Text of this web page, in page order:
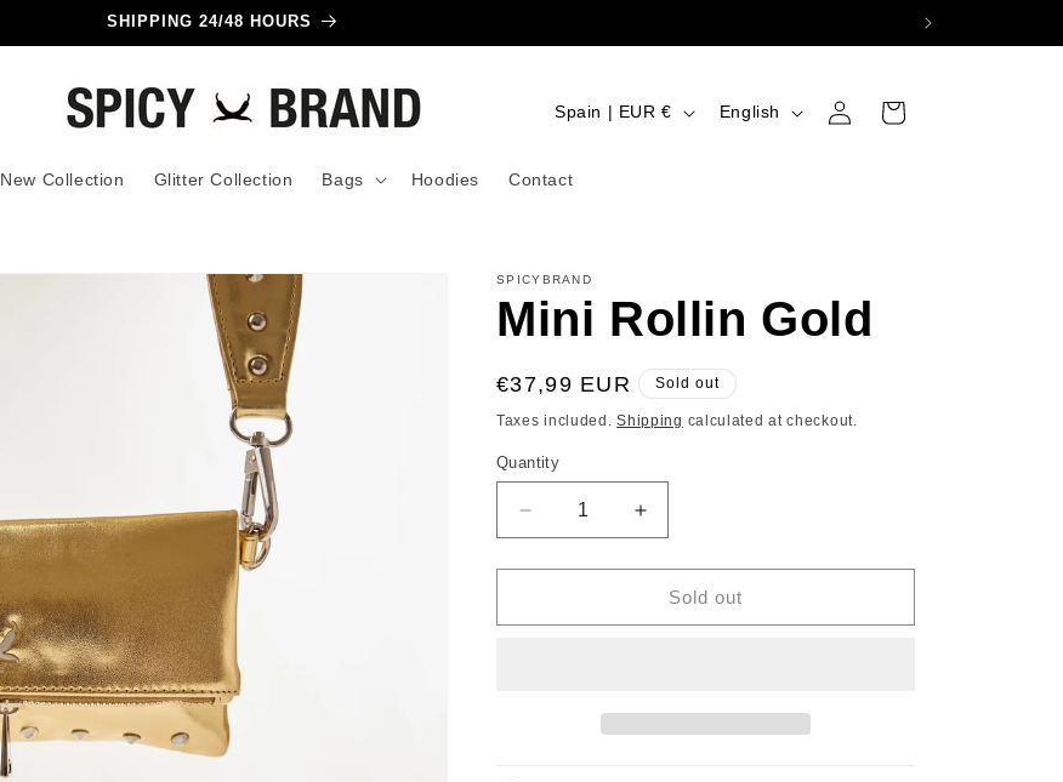
INTERNATIONAL SHIPPING!
New Collection Glitter Collection Bags Hoodies Contact
C
u
r
y
/
r
g
Spain | EUR €
L
a
g
e
English
in
Cart
SPICYBRAND
Mini Rollin Gold
Regular
price
€37,99 EUR Sold out
Taxes included.Shipping calculated at checkout.
Quantity
Decrease
quantity
for
Rollin
Increase
quantity
for
Mini
Rollin
Sold out